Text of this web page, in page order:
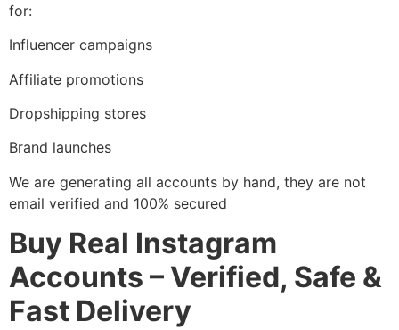
for:
Influencer campaigns
Affiliate promotions
Dropshipping stores
Brand launches
We are generating all accounts by hand, they are not
email verified and 100% secured
Buy Real Instagram
Accounts – Verified, Safe &
Fast Delivery